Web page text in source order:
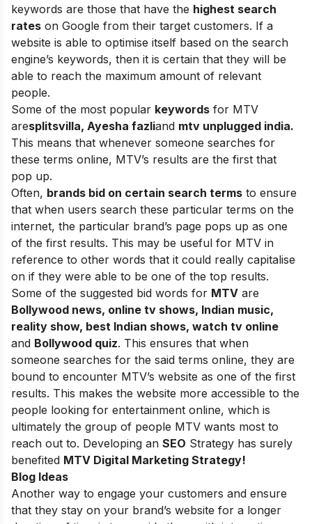
keywords are those that have the highest search
rates on Google from their target customers. If a
website is able to optimise itself based on the search
engine’s keywords, then it is certain that they will be
able to reach the maximum amount of relevant
people.
Some of the most popular keywords for MTV
aresplitsvilla, Ayesha fazliand mtv unplugged india.
This means that whenever someone searches for
these terms online, MTV’s results are the first that
pop up.
Often, brands bid on certain search terms to ensure
that when users search these particular terms on the
internet, the particular brand’s page pops up as one
of the first results. This may be useful for MTV in
reference to other words that it could really capitalise
on if they were able to be one of the top results.
Some of the suggested bid words for MTV are
Bollywood news, online tv shows, Indian music,
reality show, best Indian shows, watch tv online
and Bollywood quiz. This ensures that when
someone searches for the said terms online, they are
bound to encounter MTV’s website as one of the first
results. This makes the website more accessible to the
people looking for entertainment online, which is
ultimately the group of people MTV wants most to
reach out to. Developing an SEO Strategy has surely
benefited MTV Digital Marketing Strategy!
Blog Ideas
Another way to engage your customers and ensure
that they stay on your brand’s website for a longer